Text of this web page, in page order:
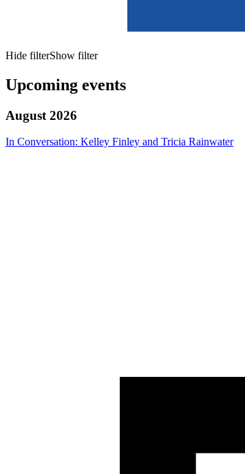
Hide filterShow filter
Upcoming events
August 2026
In Conversation: Kelley Finley and Tricia Rainwater